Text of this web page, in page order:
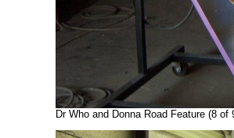
Dr Who and Donna Road Feature (8